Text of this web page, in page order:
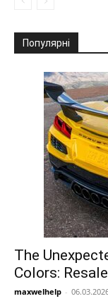
Популярні
The
Colors:
maxwelhelp -